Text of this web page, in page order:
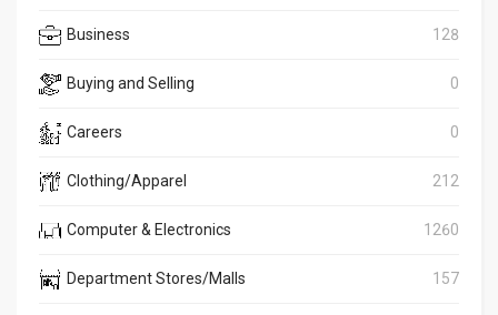
Business 128
Buying and Selling 0
Careers 0
Clothing/Apparel 212
Computer & Electronics 1260
Department Stores/Malls 157